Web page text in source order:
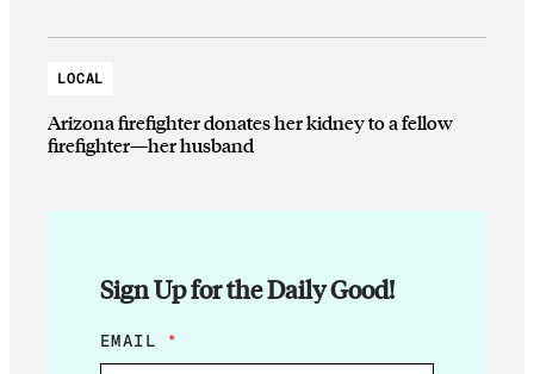
LOCAL
Arizona firefighter donates her kidney to a fellow
firefighter—her husband
Sign Up for the Daily Good!
E
M
EMAIL *